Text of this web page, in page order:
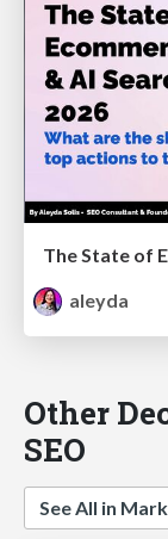
aleyda
Other
SEO
See All in